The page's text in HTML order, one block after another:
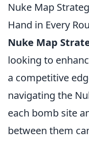
Nuke Map
Hand in Every
Nuke Map
looking to
a competitive
navigating the
each bomb site
between them